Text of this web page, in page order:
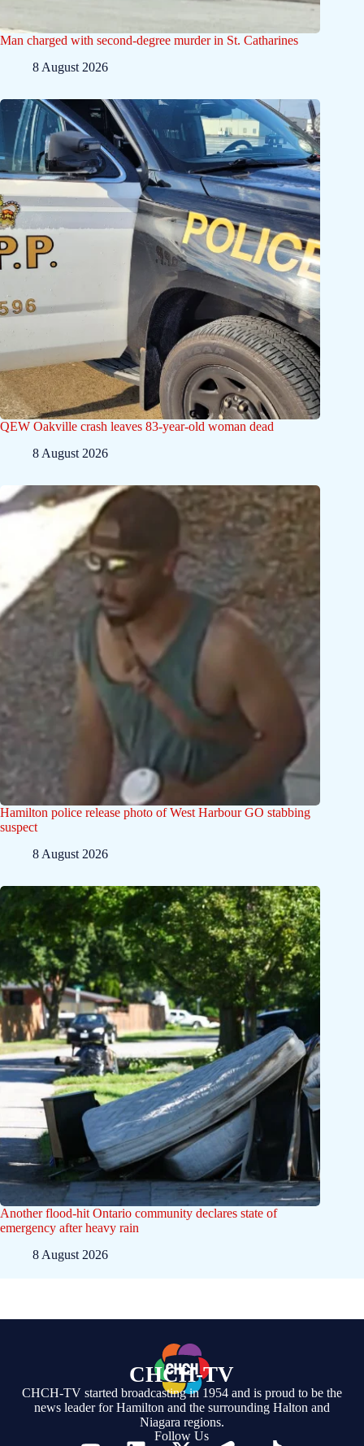
Man charged with second-degree murder in St. Catharines
8 August 2026
QEW Oakville crash leaves 83-year-old woman dead
8 August 2026
Hamilton police release photo of West Harbour GO stabbing
suspect
8 August 2026
Another flood-hit Ontario community declares state of
emergency after heavy rain
8 August 2026
CHCH-TV
CHCH-TV started broadcasting in 1954 and is proud to be the
news leader for Hamilton and the surrounding Halton and
Niagara regions.
Follow Us